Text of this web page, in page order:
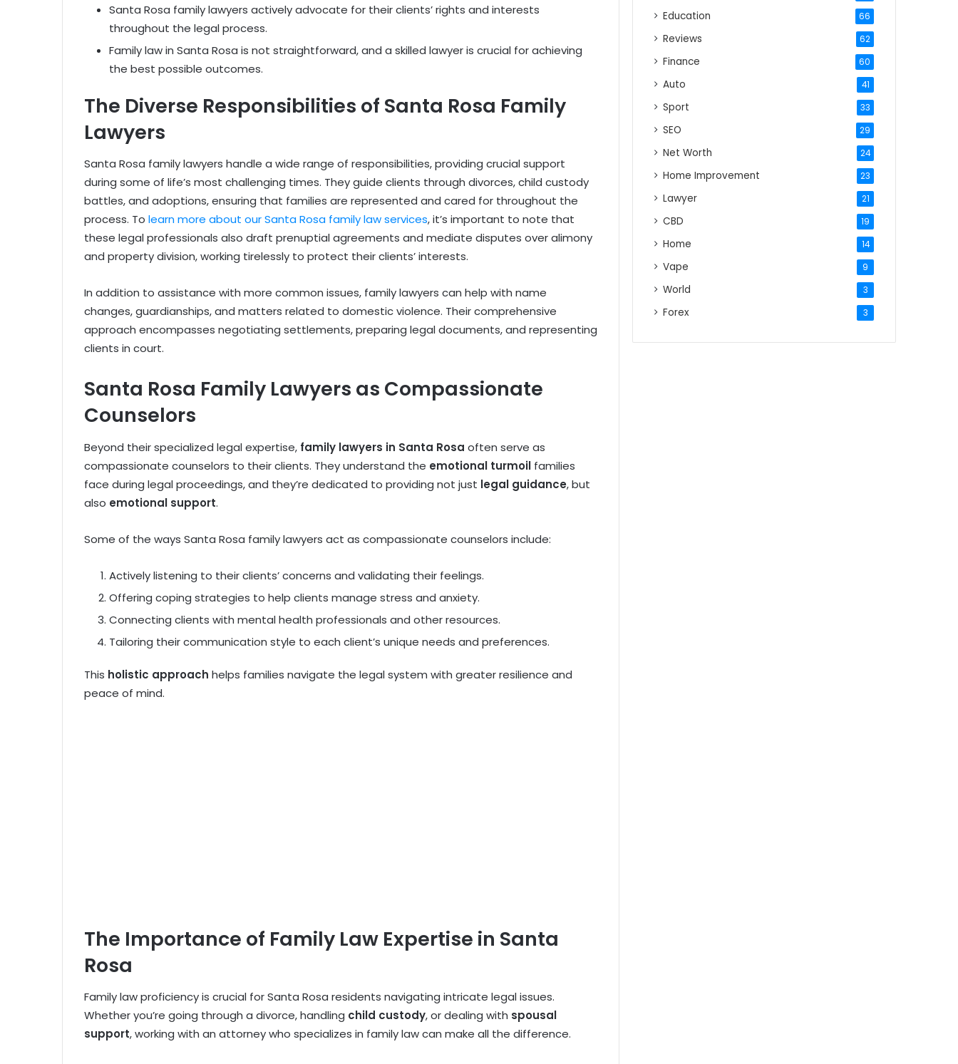
Santa Rosa family lawyers actively advocate for their clients’ rights and interests
throughout the legal process.
Family law in Santa Rosa is not straightforward, and a skilled lawyer is crucial for achieving
the best possible outcomes.
The Diverse Responsibilities of Santa Rosa Family
Lawyers
Santa Rosa family lawyers handle a wide range of responsibilities, providing crucial support
during some of life’s most challenging times. They guide clients through divorces, child custody
battles, and adoptions, ensuring that families are represented and cared for throughout the
process. To learn more about our Santa Rosa family law services, it’s important to note that
these legal professionals also draft prenuptial agreements and mediate disputes over alimony
and property division, working tirelessly to protect their clients’ interests.
In addition to assistance with more common issues, family lawyers can help with name
changes, guardianships, and matters related to domestic violence. Their comprehensive
approach encompasses negotiating settlements, preparing legal documents, and representing
clients in court.
Santa Rosa Family Lawyers as Compassionate
Counselors
Beyond their specialized legal expertise, family lawyers in Santa Rosa often serve as
compassionate counselors to their clients. They understand the emotional turmoil families
face during legal proceedings, and they’re dedicated to providing not just legal guidance, but
also emotional support.
Some of the ways Santa Rosa family lawyers act as compassionate counselors include:
Actively listening to their clients’ concerns and validating their feelings.
Offering coping strategies to help clients manage stress and anxiety.
Connecting clients with mental health professionals and other resources.
Tailoring their communication style to each client’s unique needs and preferences.
This holistic approach helps families navigate the legal system with greater resilience and
peace of mind.
The Importance of Family Law Expertise in Santa
Rosa
Family law proficiency is crucial for Santa Rosa residents navigating intricate legal issues.
Whether you’re going through a divorce, handling child custody, or dealing with spousal
support, working with an attorney who specializes in family law can make all the difference.
Education 66
Reviews 62
Finance 60
Auto 41
Sport 33
SEO 29
Net Worth 24
Home Improvement 23
Lawyer 21
CBD 19
Home 14
Vape 9
World 3
Forex 3